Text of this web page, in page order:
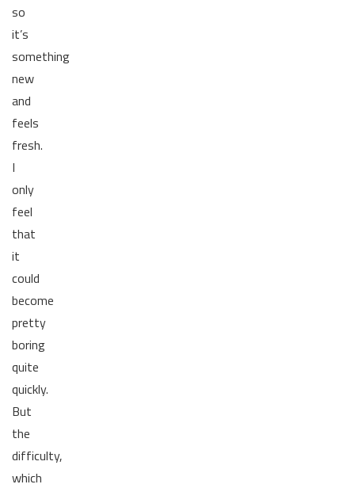
so
it’s
something
new
and
feels
fresh.
I
only
feel
that
it
could
become
pretty
boring
quite
quickly.
But
the
difficulty,
which